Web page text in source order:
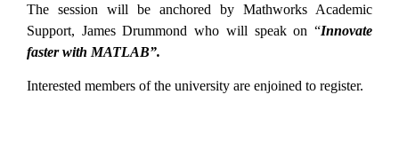
The session will be anchored by Mathworks Academic
Support, James Drummond who will speak on “Innovate
faster with MATLAB”.
Interested members of the university are enjoined to register.